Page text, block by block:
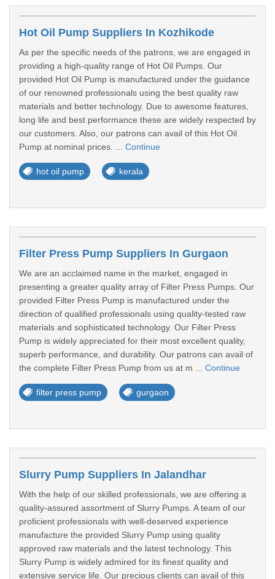
Hot Oil Pump Suppliers In Kozhikode
As per the specific needs of the patrons, we are engaged in
providing a high-quality range of Hot Oil Pumps. Our
provided Hot Oil Pump is manufactured under the guidance
of our renowned professionals using the best quality raw
materials and better technology. Due to awesome features,
long life and best performance these are widely respected by
our customers. Also, our patrons can avail of this Hot Oil
Pump at nominal prices. ... Continue
hot oil pump kerala
Filter Press Pump Suppliers In Gurgaon
We are an acclaimed name in the market, engaged in
presenting a greater quality array of Filter Press Pumps. Our
provided Filter Press Pump is manufactured under the
direction of qualified professionals using quality-tested raw
materials and sophisticated technology. Our Filter Press
Pump is widely appreciated for their most excellent quality,
superb performance, and durability. Our patrons can avail of
the complete Filter Press Pump from us at m ... Continue
filter press pump gurgaon
Slurry Pump Suppliers In Jalandhar
With the help of our skilled professionals, we are offering a
quality-assured assortment of Slurry Pumps. A team of our
proficient professionals with well-deserved experience
manufacture the provided Slurry Pump using quality
approved raw materials and the latest technology. This
Slurry Pump is widely admired for its finest quality and
extensive service life. Our precious clients can avail of this